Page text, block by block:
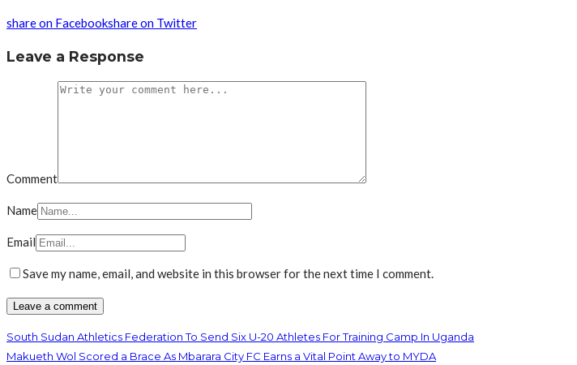
share on Facebookshare on Twitter
Leave a Response
Comment
Name
Email
Save my name, email, and website in this browser for the next time I comment.
South Sudan Athletics Federation To Send Six U-20 Athletes For Training Camp In Uganda
Makueth Wol Scored a Brace As Mbarara City FC Earns a Vital Point Away to MYDA